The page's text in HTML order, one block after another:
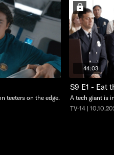
teeters on the edge.
44:03
S9 E1 - Eat
A tech giant is
TV-14 |